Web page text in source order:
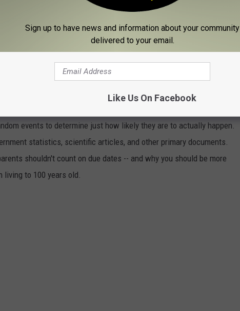
to ever have to look back and have memories of you like the
Tommy, Dean, Dave, and Chris lost their lives in a completely
THAT THESE 50 TOTALLY RANDOM
events to determine just how likely they are to actually happen.
statistics, scientific articles, and other primary documents.
shouldn't count on due dates -- and why you should be more
living to 100 years old.
Sign up to have news and information about your community
delivered to your email.
Like Us On Facebook